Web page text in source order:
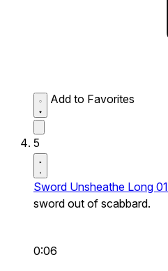
Add to Favorites
5
Sword Unsheathe Long 01
sword out of scabbard.
0:06